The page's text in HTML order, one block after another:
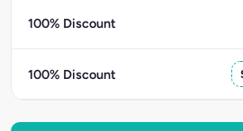
100% Discount
100% Discount